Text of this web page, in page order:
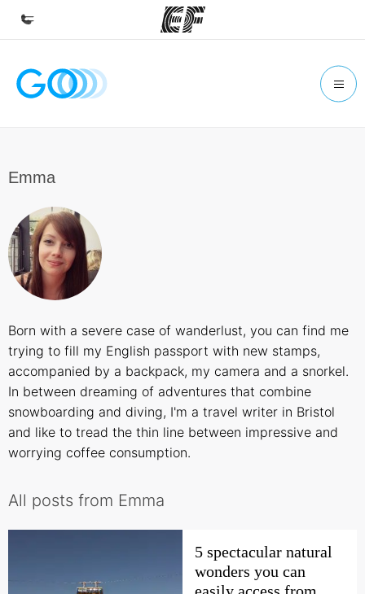
Home
Find an office near you
About us
Who we are
Emma
Born with a severe case of wanderlust, you can find me
trying to fill my English passport with new stamps,
accompanied by a backpack, my camera and a snorkel.
In between dreaming of adventures that combine
snowboarding and diving, I'm a travel writer in Bristol
and like to tread the thin line between impressive and
worrying coffee consumption.
All posts from Emma
5 spectacular natural
wonders you can